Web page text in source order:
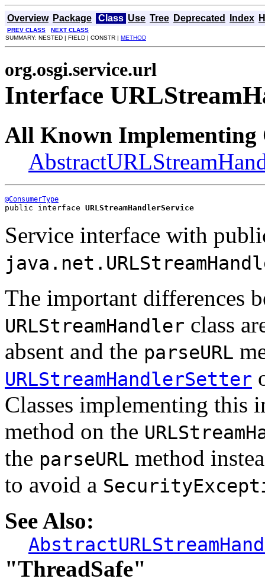
Overview Package Class Use Tree Deprecated Index
PREV CLASS
NEXT CLASS
SUMMARY: NESTED | FIELD | CONSTR | METHOD
org.osgi.service.url
Interface
All Known Implementing
@ConsumerType
public interface URLStreamHandlerService
Service interface with
The important differences
URLStreamHandler class
absent and the parseURL
URLStreamHandlerSetter
Classes implementing this
method on the
the parseURL method
to avoid a
See Also:
"ThreadSafe"